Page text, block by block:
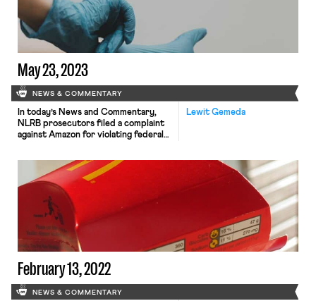
May 23, 2023
NEWS & COMMENTARY
Lewit Gemeda
In today’s News and Commentary,
NLRB prosecutors filed a complaint
against Amazon for violating federal
York went on strike. A
new complaint by NLRB prosecutors
alleges that Amazon changed its
policies around access to its
warehouse in Staten Island, New
York, and its policies around paid […]
February 13, 2022
NEWS & COMMENTARY